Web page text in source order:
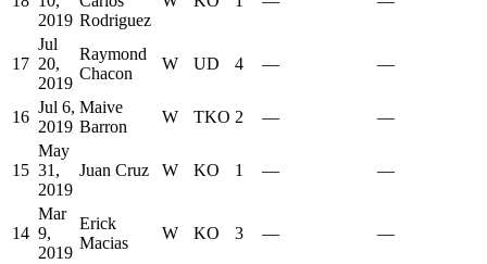
2019 Rodriguez
17
Jul
20,
2019
Raymond
Chacon
W UD 4 — —
16
Jul 6,
2019
Maive
Barron
W TKO 2 — —
15
May
31,
2019
Juan Cruz W KO 1 — —
14
Mar
9,
2019
Erick
Macias
W KO 3 — —